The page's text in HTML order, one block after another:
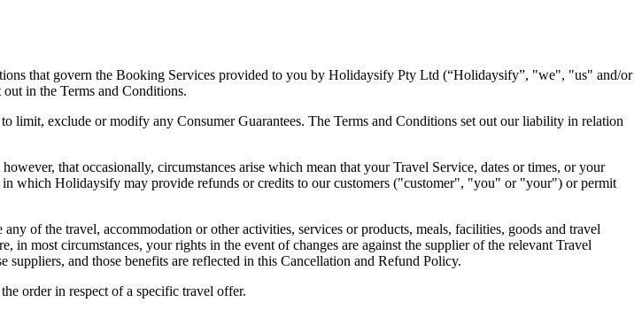
that govern the Booking Services provided to you by Holidaysify Pty Ltd (“Holidaysify”, "we", "us" and/or
in the Terms and Conditions.
exclude or modify any Consumer Guarantees. The Terms and Conditions set out our liability in relation
that occasionally, circumstances arise which mean that your Travel Service, dates or times, or your
in which Holidaysify may provide refunds or credits to our customers ("customer", "you" or "your") or permit
of the travel, accommodation or other activities, services or products, meals, facilities, goods and travel
most circumstances, your rights in the event of changes are against the supplier of the relevant Travel
and those benefits are reflected in this Cancellation and Refund Policy.
order in respect of a specific travel offer.